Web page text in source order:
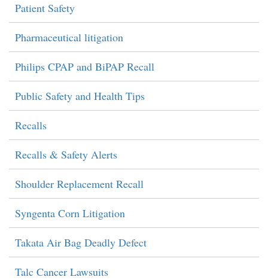
Patient Safety
Pharmaceutical litigation
Philips CPAP and BiPAP Recall
Public Safety and Health Tips
Recalls
Recalls & Safety Alerts
Shoulder Replacement Recall
Syngenta Corn Litigation
Takata Air Bag Deadly Defect
Talc Cancer Lawsuits